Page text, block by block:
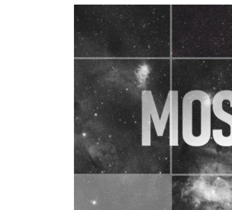
LIGHT
POLLUTED
BACKYARD